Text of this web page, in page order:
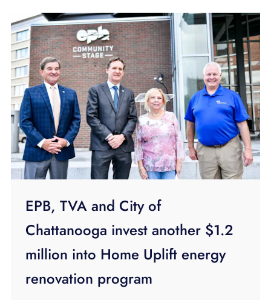
EPB, TVA and City of
Chattanooga invest another $1.2
million into Home Uplift energy
renovation program